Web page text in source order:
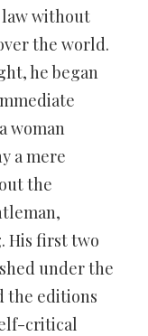
law without
the world.
he began
woman
a mere
the
His first two
under the
the editions
critical